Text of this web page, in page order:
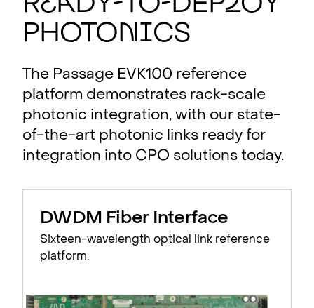
Photonics
The Passage EVK100 reference
platform demonstrates rack-scale
photonic integration, with our state-
of-the-art photonic links ready for
integration into CPO solutions today.
DWDM Fiber Interface
Sixteen-wavelength optical link reference
platform.